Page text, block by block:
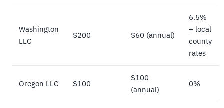
Washington
LLC
$200 $60 (annual)
6.5%
+ local
county
rates
Oregon LLC $100
$100
(annual)
0%